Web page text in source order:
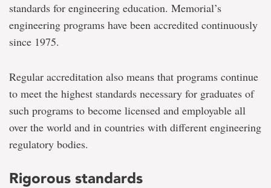
standards for engineering education. Memorial’s
engineering programs have been accredited continuously
since 1975.
Regular accreditation also means that programs continue
to meet the highest standards necessary for graduates of
such programs to become licensed and employable all
over the world and in countries with different engineering
regulatory bodies.
Rigorous standards